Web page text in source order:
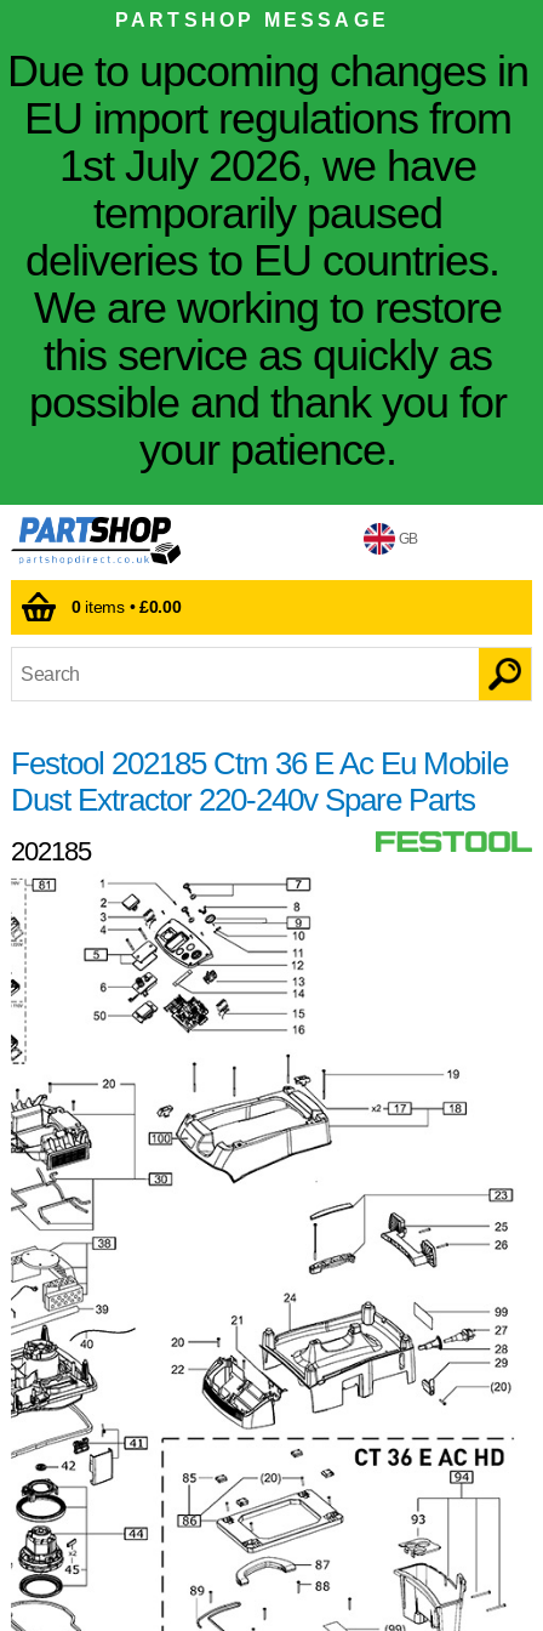
PARTSHOP MESSAGE
Due to upcoming changes in
EU import regulations from
1st July 2026, we have
temporarily paused
deliveries to EU countries.
We are working to restore
this service as quickly as
possible and thank you for
your patience.
GB
0items •£0.00
Festool 202185 Ctm 36 E Ac Eu Mobile
Dust Extractor 220-240v Spare Parts
202185